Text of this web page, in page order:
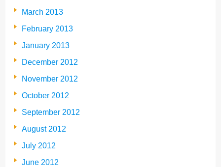
March 2013
February 2013
January 2013
December 2012
November 2012
October 2012
September 2012
August 2012
July 2012
June 2012